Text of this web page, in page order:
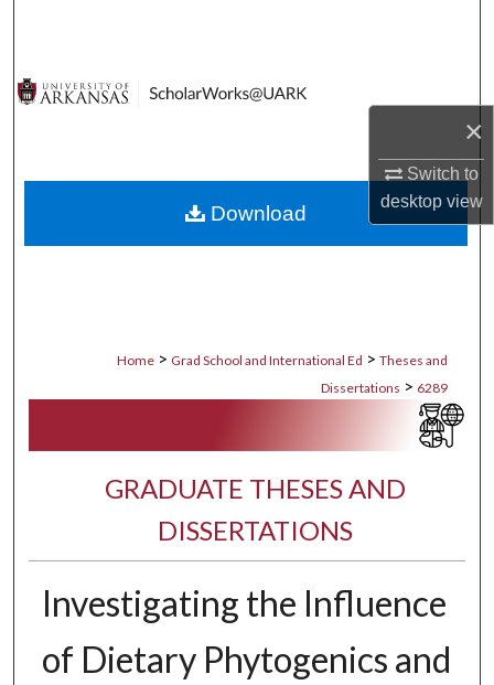
×
Switch to
desktopview
Digital Commons Network™
Home > Grad School and International Ed > Theses and
Dissertations > 6289
GRADUATE THESES AND
DISSERTATIONS
Investigating the Influence
of Dietary Phytogenics and
Download